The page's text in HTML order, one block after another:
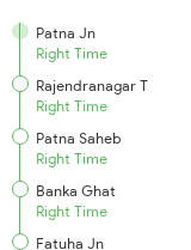
Patna Jn
Right Time
Rajendranagar T
Right Time
Patna Saheb
Right Time
Banka Ghat
Right Time
Fatuha Jn